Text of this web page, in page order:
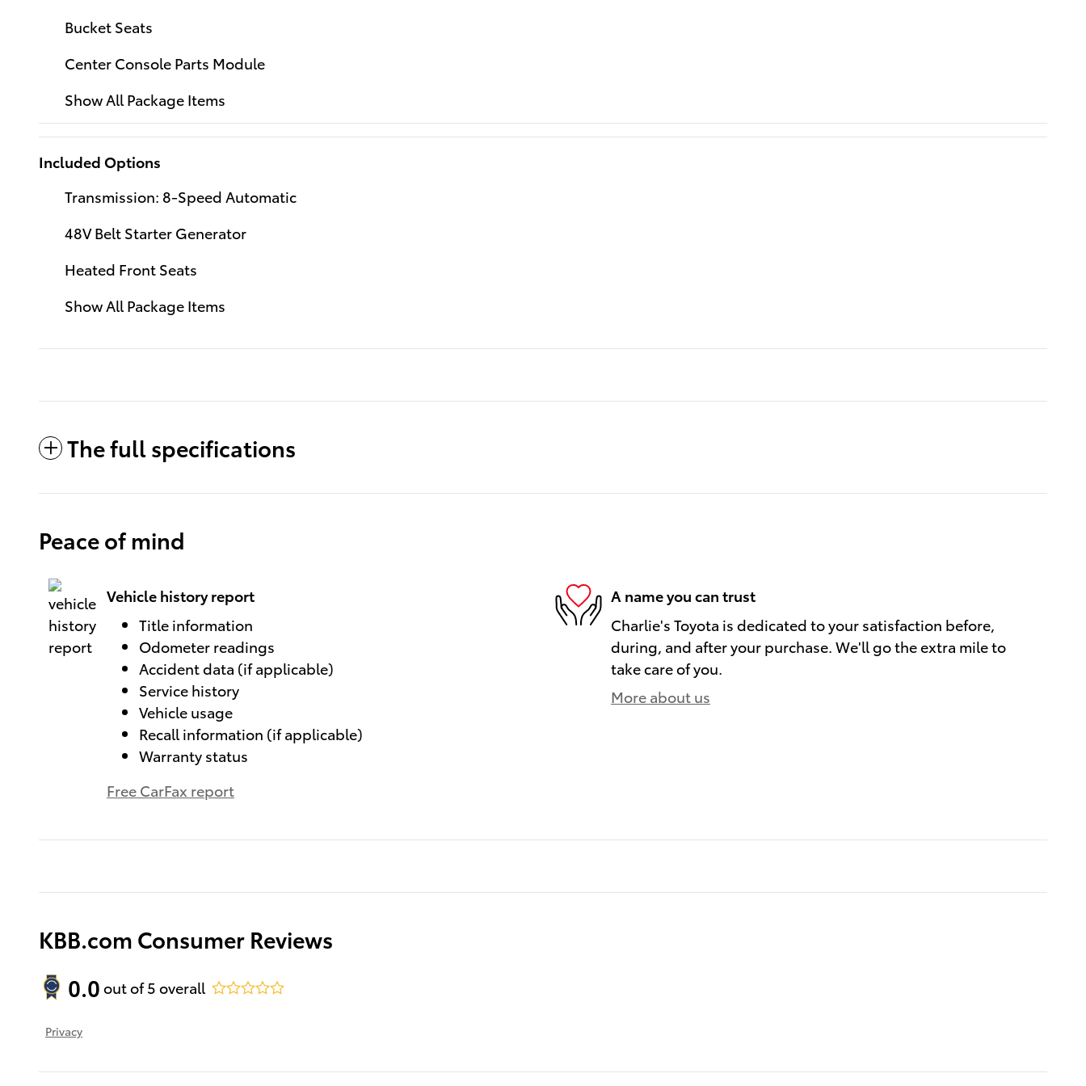
Bucket Seats
Center Console Parts Module
Show All Package Items
Included Options
Transmission: 8-Speed Automatic
48V Belt Starter Generator
Heated Front Seats
Show All Package Items
The full specifications
Peace of mind
Vehicle history report
Title information
Odometer readings
Accident data (if applicable)
Service history
Vehicle usage
Recall information (if applicable)
Warranty status
Free CarFax report
A name you can trust
Charlie's Toyota is dedicated to your satisfaction before,
during, and after your purchase. We'll go the extra mile to
take care of you.
More about us
KBB.com Consumer Reviews
0.0 out of5 overall
Privacy